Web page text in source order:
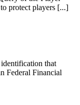
protect players [...]
that
Federal Financial